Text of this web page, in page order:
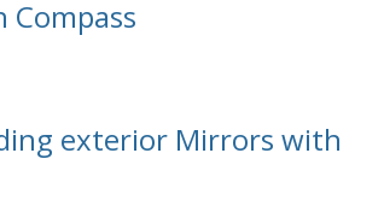
exterior Mirrors with